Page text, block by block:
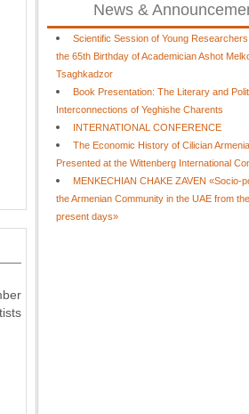
News &
Scientific Session of Young
the 65th Birthday of Academician Ashot
Tsaghkadzor
Book Presentation: The Literary and
Interconnections of Yeghishe Charents
INTERNATIONAL CONFERENCE
The Economic History of Cilician
Presented at the Wittenberg International
MENKECHIAN CHAKE ZAVEN «Socio-
the Armenian Community in the UAE from
present days»